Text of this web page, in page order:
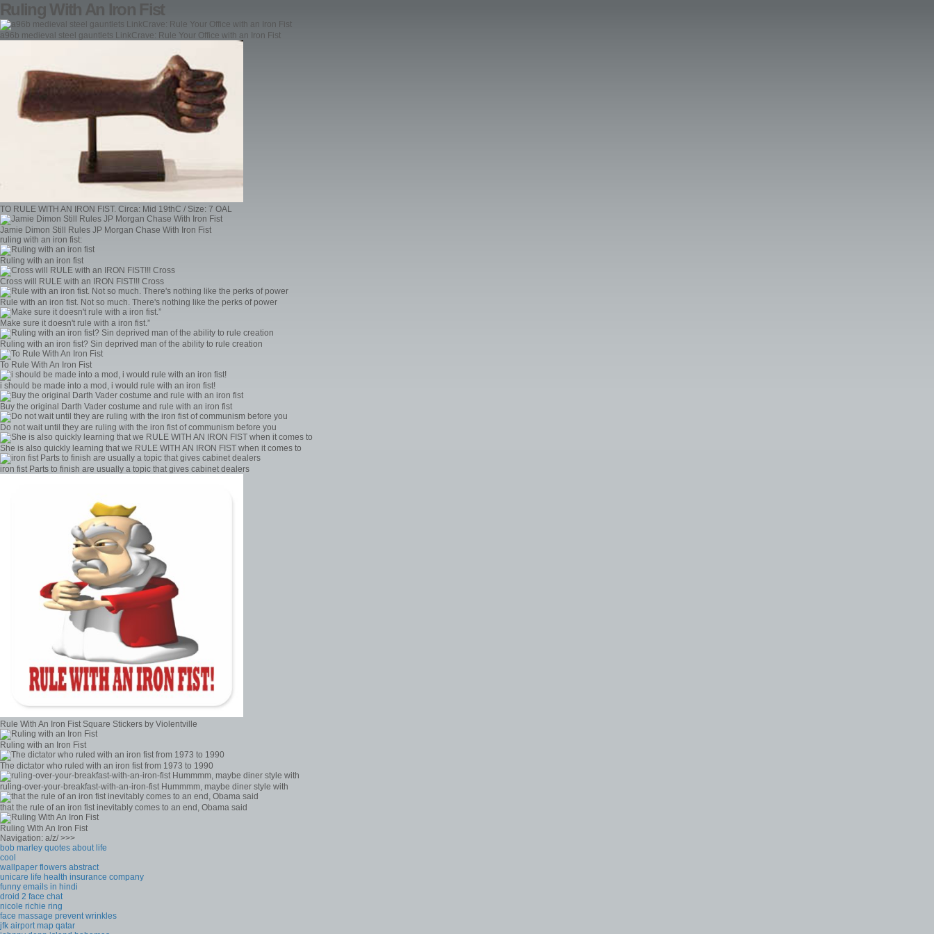
Ruling With An Iron Fist
a96b medieval steel gauntlets LinkCrave: Rule Your Office with an Iron Fist
TO RULE WITH AN IRON FIST. Circa: Mid 19thC / Size: 7 OAL
Jamie Dimon Still Rules JP Morgan Chase With Iron Fist
ruling with an iron fist:
Ruling with an iron fist
Cross will RULE with an IRON FIST!!! Cross
Rule with an iron fist. Not so much. There's nothing like the perks of power
Make sure it doesn't rule with a iron fist.”
Ruling with an iron fist? Sin deprived man of the ability to rule creation
To Rule With An Iron Fist
i should be made into a mod, i would rule with an iron fist!
Buy the original Darth Vader costume and rule with an iron fist
Do not wait until they are ruling with the iron fist of communism before you
She is also quickly learning that we RULE WITH AN IRON FIST when it comes to
iron fist Parts to finish are usually a topic that gives cabinet dealers
Rule With An Iron Fist Square Stickers by Violentville
Ruling with an Iron Fist
The dictator who ruled with an iron fist from 1973 to 1990
ruling-over-your-breakfast-with-an-iron-fist Hummmm, maybe diner style with
that the rule of an iron fist inevitably comes to an end, Obama said
Ruling With An Iron Fist
Navigation: a/z/ >>>
bob marley quotes about life
cool
wallpaper flowers abstract
unicare life health insurance company
funny emails in hindi
droid 2 face chat
nicole richie ring
face massage prevent wrinkles
jfk airport map qatar